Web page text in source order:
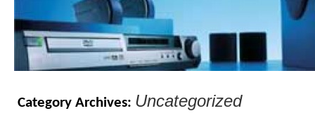
Category Archives: Uncategorized